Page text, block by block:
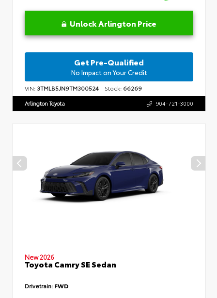
Unlock Arlington Price
Get Pre-Qualified
No Impact on Your Credit
VIN: 3TMLB5JN9TM300524 Stock: 66269
Arlington Toyota 904-721-3000
New 2026
Toyota Camry SE Sedan
Drivetrain: FWD